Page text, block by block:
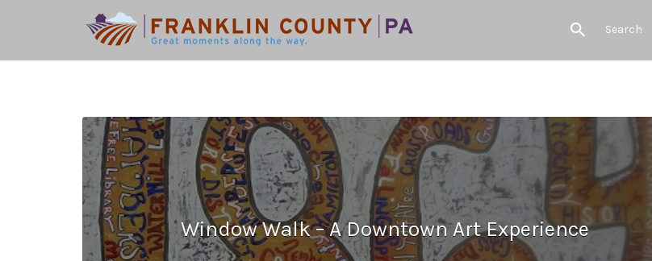
Search
Search
Window Walk – A Downtown Art Experience